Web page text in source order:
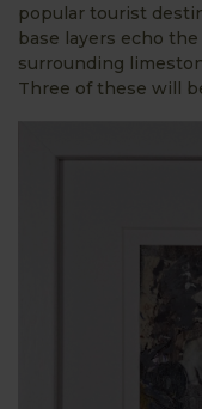
popular tourist
base layers echo
surrounding
Three of these will